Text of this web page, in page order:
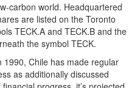
carbon world. Headquartered
are listed on the Toronto
TECK.A and TECK.B and the
the symbol TECK.
1990, Chile has made regular
as additionally discussed